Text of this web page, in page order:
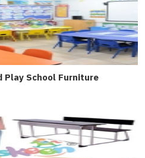
Play School Furniture